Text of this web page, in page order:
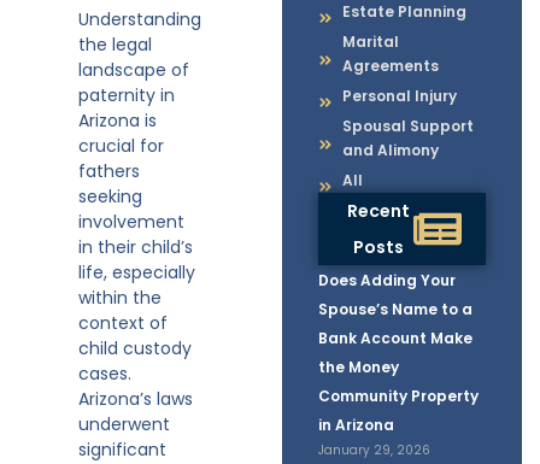
Estate Planning
Marital
Agreements
Personal Injury
Spousal Support
and Alimony
All
Recent
Posts
Does Adding Your
Spouse’s Name to a
Bank Account Make
the Money
Community Property
in Arizona
January 29, 2026
Understanding
the legal
landscape of
paternity in
Arizona is
crucial for
fathers
seeking
involvement
in their child’s
life, especially
within the
context of
child custody
cases.
Arizona’s laws
underwent
significant